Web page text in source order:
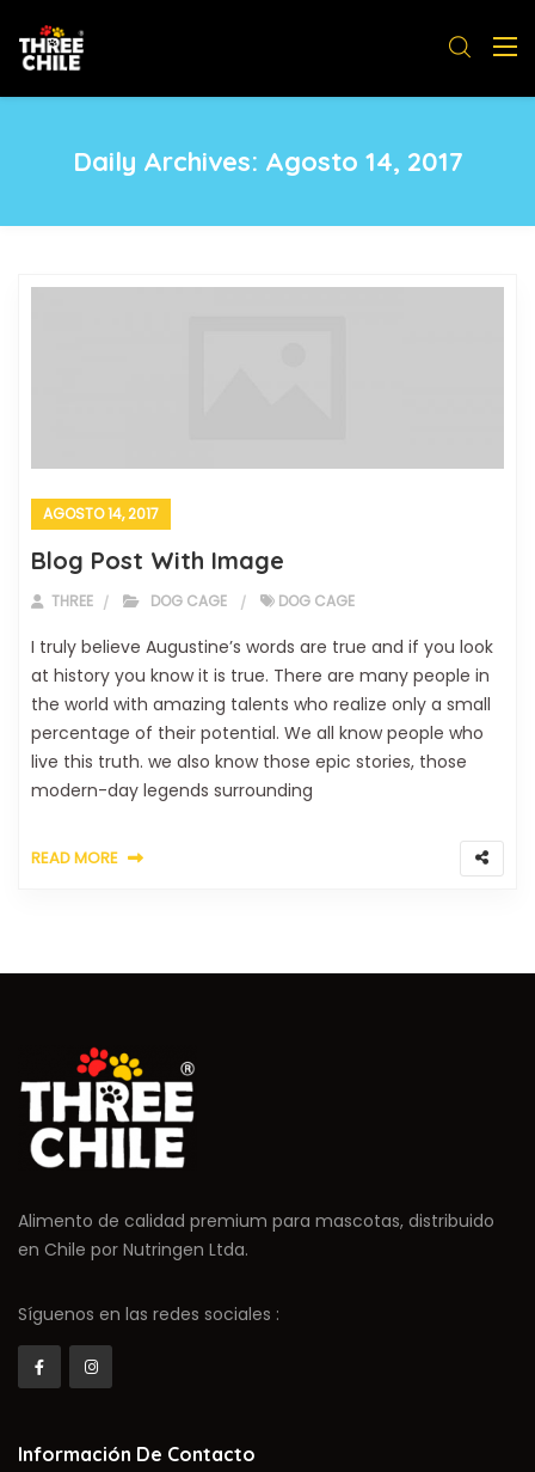
Daily Archives: Agosto 14, 2017
AGOSTO 14, 2017
Blog Post With Image
THREE DOG CAGE DOG CAGE
I truly believe Augustine’s words are true and if you look
at history you know it is true. There are many people in
the world with amazing talents who realize only a small
percentage of their potential. We all know people who
live this truth. we also know those epic stories, those
modern-day legends surrounding
READ MORE
Alimento de calidad premium para mascotas, distribuido
en Chile por Nutringen Ltda.
Síguenos en las redes sociales :
Información De Contacto